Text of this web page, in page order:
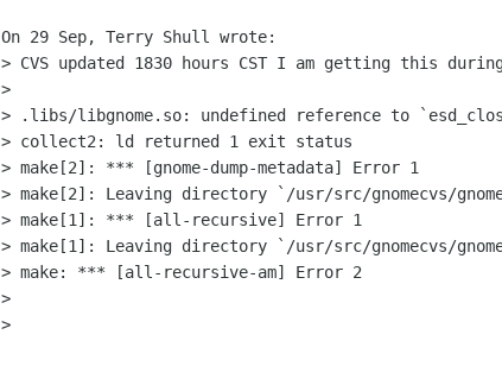
On 29 Sep, Terry Shull wrote:
> CVS updated 1830 hours CST I am getting this during
>
> .libs/libgnome.so: undefined reference to
> collect2: ld returned 1 exit status
> make[2]: *** [gnome-dump-metadata] Error 1
> make[2]: Leaving directory `/usr/src/gnomecvs/
> make[1]: *** [all-recursive] Error 1
> make[1]: Leaving directory `/usr/src/gnomecvs/
> make: *** [all-recursive-am] Error 2
>
>